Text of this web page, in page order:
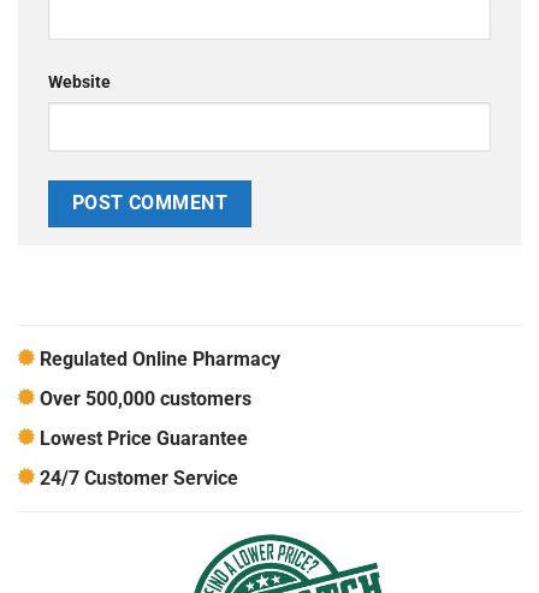
Website
Regulated Online Pharmacy
Over 500,000 customers
Lowest Price Guarantee
24/7 Customer Service